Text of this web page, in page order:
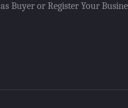
Buyer or Register Your